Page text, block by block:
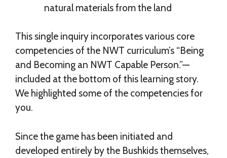
natural materials from the land
This single inquiry incorporates various core
competencies of the NWT curriculum’s “Being
and Becoming an NWT Capable Person.”—
included at the bottom of this learning story.
We highlighted some of the competencies for
you.
Since the game has been initiated and
developed entirely by the Bushkids themselves,